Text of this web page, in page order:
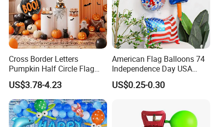
-BSCI/CE/ROHS certificated factory
and Authorized vendor to Disney
-No MOQ, all customers will be treated carefully even if
order 1pc only
-7 day rush delivery service available without rush
surcharge
-All tasks will be processed within 24 hours
-100% satisfactory pre-sale service & after-sale service
Cross Border Letters
Pumpkin Half Circle Flag
Decoration Party
Background Setup Balloon
US$3.78-4.23
American Flag Balloons 74
Independence Day USA
National Day Balloon Party
Decorations
US$0.25-0.30